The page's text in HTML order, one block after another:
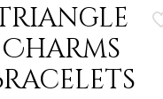
Charms